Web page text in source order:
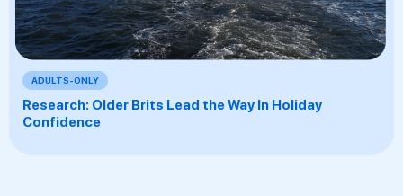
ADULTS-ONLY
Research: Older Brits Lead the Way In Holiday
Confidence